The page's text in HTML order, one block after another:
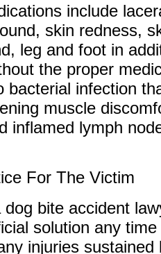
include
skin redness,
leg and foot in
the proper
bacterial infection
muscle
inflamed lymph
For The Victim
dog bite accident
solution any
injuries